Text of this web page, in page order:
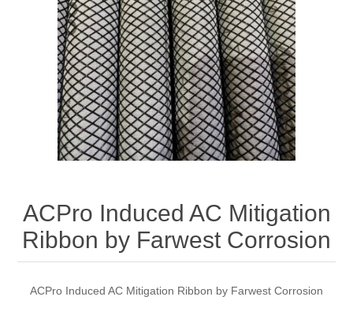
ACPro Induced AC Mitigation
Ribbon by Farwest Corrosion
ACPro Induced AC Mitigation Ribbon by Farwest Corrosion